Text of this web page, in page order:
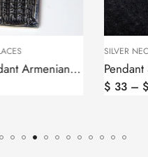
Silver Pendant Armenian Alphabet, Armenian Letters
SILVER NECKLACES
– $39